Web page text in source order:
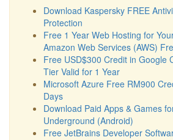
Download Kaspersky FREE
Protection
Free 1 Year Web Hosting for
Amazon Web Services (AWS)
Free USD$300 Credit in Google
Tier Valid for 1 Year
Microsoft Azure Free RM900
Days
Download Paid Apps & Games
Underground (Android)
Free JetBrains Developer